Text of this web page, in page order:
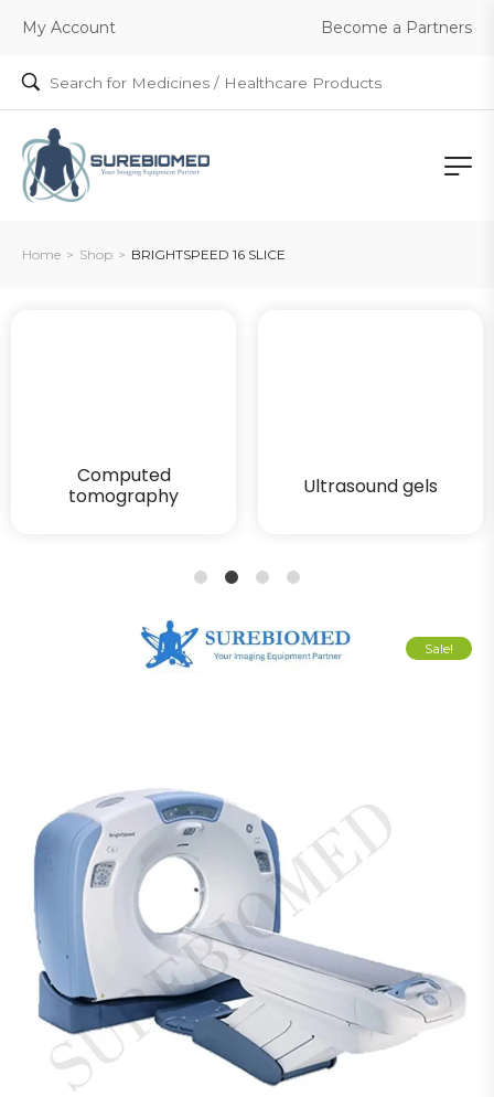
My Account Become a Partners
Home > Shop > BRIGHTSPEED 16 SLICE
Computed
tomography
Ultrasound gels
Sale!